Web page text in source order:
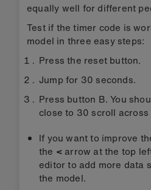
variables to 0.
The 'on ML... start' blocks
the ML model decides you
on the micro:bit's LED
action it has estimated you
The 'on ML... stop' blocks
ML model decides you
each block clears the
duration of the action that
the variable storing the
jumping, or being still.